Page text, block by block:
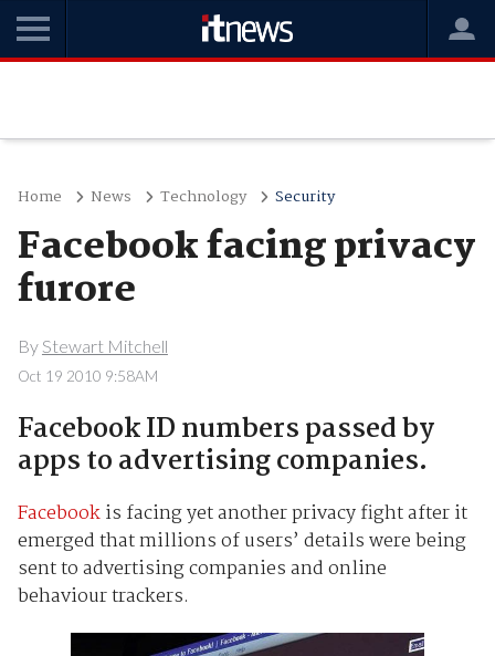
Home News Technology Security
Facebook facing privacy
furore
By Stewart Mitchell
Oct 19 2010 9:58AM
Facebook ID numbers passed by
apps to advertising companies.
Facebookis facing yet another privacy fight after it
emerged that millions of users’ details were being
sent to advertising companies and online
behaviour trackers.